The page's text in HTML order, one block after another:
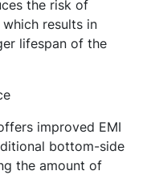
the risk of
results in
lifespan of the
improved EMI
bottom-side
the amount of